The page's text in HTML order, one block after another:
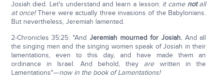
Josiah died. Let's understand and learn a lesson: it came notall
at once!There were actually three invasions of the Babylonians.
But nevertheless, Jeremiah lamented.
2-Chronicles 35:25: "AndJeremiah mourned for Josiah.And all
the singing men and the singing women speak of Josiah in their
lamentations, even to this day, and have made them an
ordinance in Israel. And behold, they arewritten in the
Lamentations"—now in the book of Lamentations!